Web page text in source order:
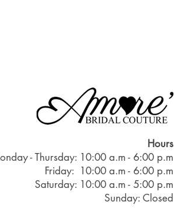
Hours
- Thursday: 10:00 a.m - 6:00 p.m
Friday: 10:00 a.m - 6:00 p.m
Saturday: 10:00 a.m - 5:00 p.m
Sunday: Closed